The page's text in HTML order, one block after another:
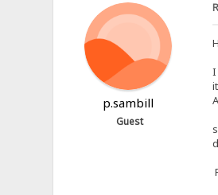
p.sambill
Guest
I